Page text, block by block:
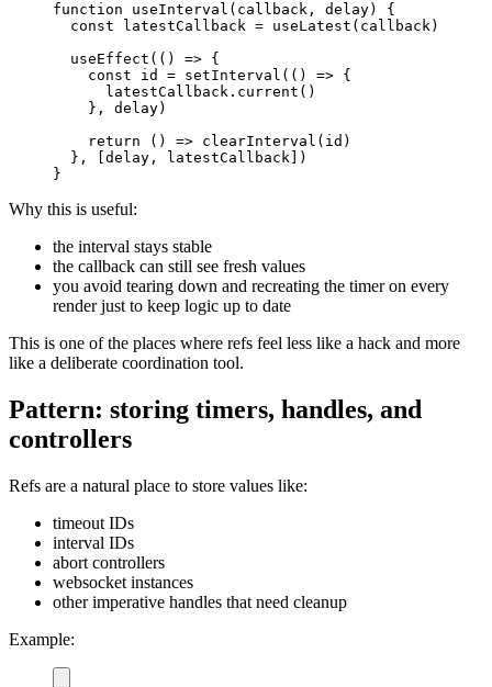
function useInterval ( callback , delay)
{
const latestCallback = useLatest ( callback)
useEffect ( ( ) => {
const id = setInterval ( ( ) => {
      latestCallback
. current ( )
} , delay)
return
( ) => clearInterval ( id )
} , delay , latestCallback
)
}
Why this is useful:
the interval stays stable
the callback can still see fresh values
you avoid tearing down and recreating the timer on every
render just to keep logic up to date
This is one of the places where refs feel less like a hack and more
like a deliberate coordination tool.
Pattern: storing timers, handles, and
controllers
Refs are a natural place to store values like:
timeout IDs
interval IDs
abort controllers
websocket instances
other imperative handles that need cleanup
Example: